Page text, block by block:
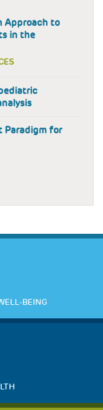
Approach to
in the
Paradigm for
BEING